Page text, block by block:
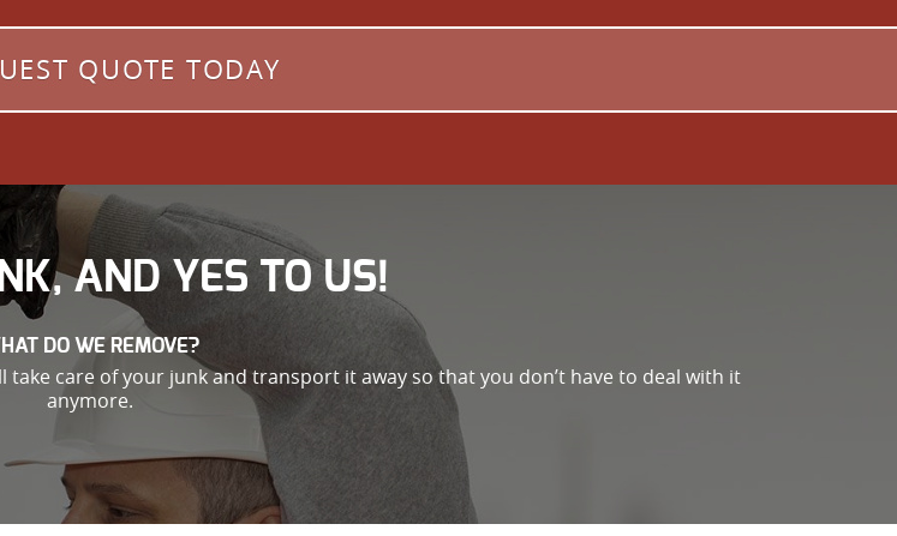
QUOTE TODAY
AND YES TO US!
DO WE REMOVE?
care of your junk and transport it away so that you don’t have to deal with it
anymore.